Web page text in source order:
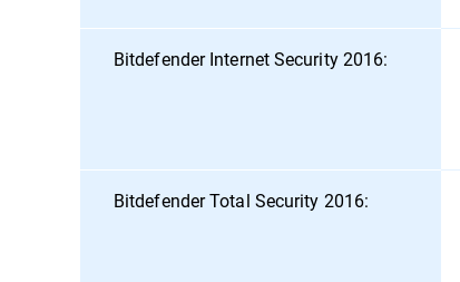
Bitdefender Internet Security 2016:
Bitdefender Total Security 2016: